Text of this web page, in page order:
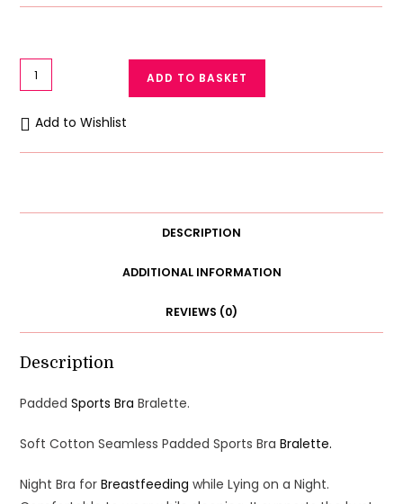
Soft
Cotton
Seamless
Padded
Sports
ADD TO BASKET
Add to Wishlist
DESCRIPTION
ADDITIONAL INFORMATION
REVIEWS (0)
Description
Padded Sports Bra Bralette.
Soft Cotton Seamless Padded Sports BraBralette.
Night Bra forBreastfeeding while Lying on a Night.